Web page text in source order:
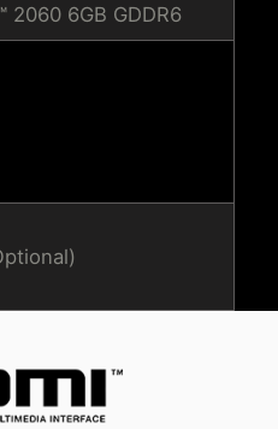
2060 6GB GDDR6